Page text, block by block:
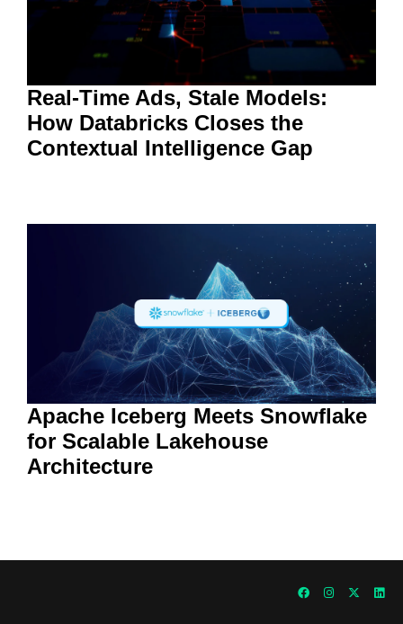
Real-Time Ads, Stale Models:
How Databricks Closes the
Contextual Intelligence Gap
Apache Iceberg Meets Snowflake
for Scalable Lakehouse
Architecture